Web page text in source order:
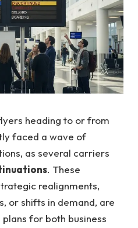
heading to or from
faced a wave of
as several carriers
. These
realignments,
or shifts in demand, are
for both business